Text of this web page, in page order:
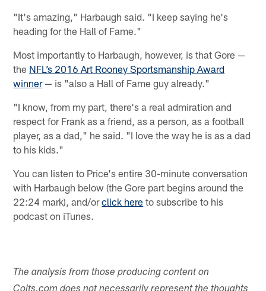
"It's amazing," Harbaugh said. "I keep saying he's
heading for the Hall of Fame."
Most importantly to Harbaugh, however, is that Gore —
the NFL’s 2016 Art Rooney Sportsmanship Award
winner— is "also a Hall of Fame guy already."
"I know, from my part, there's a real admiration and
respect for Frank as a friend, as a person, as a football
player, as a dad," he said. "I love the way he is as a dad
to his kids."
You can listen to Price's entire 30-minute conversation
with Harbaugh below (the Gore part begins around the
22:24 mark), and/orclick here to subscribe to his
podcast on iTunes.
The analysis from those producing content on